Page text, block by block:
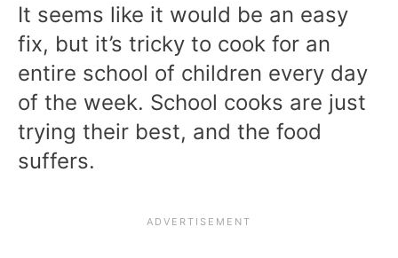
It seems like it would be an easy
fix, but it’s tricky to cook for an
entire school of children every day
of the week. School cooks are just
trying their best, and the food
suffers.